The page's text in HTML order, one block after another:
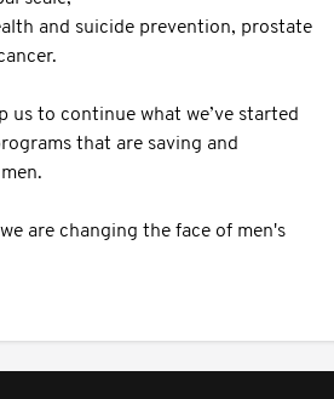
and suicide prevention, prostate
us to continue what we’ve started
that are saving and
are changing the face of men's